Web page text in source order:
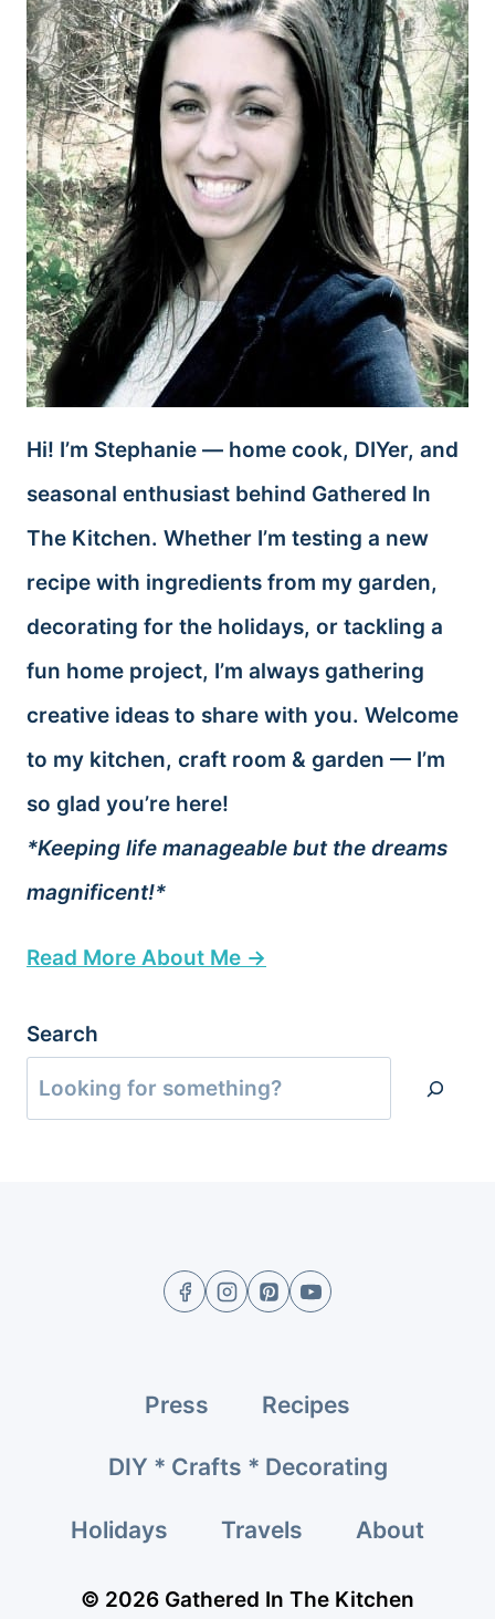
Hi! I’m Stephanie — home cook, DIYer, and
seasonal enthusiast behind Gathered In
The Kitchen. Whether I’m testing a new
recipe with ingredients from my garden,
decorating for the holidays, or tackling a
fun home project, I’m always gathering
creative ideas to share with you. Welcome
to my kitchen, craft room & garden — I’m
so glad you’re here!
*Keeping life manageable but the dreams
magnificent!*
Read More About Me →
Search
Press Recipes
DIY * Crafts * Decorating
Holidays Travels About
© 2026 Gathered In The Kitchen